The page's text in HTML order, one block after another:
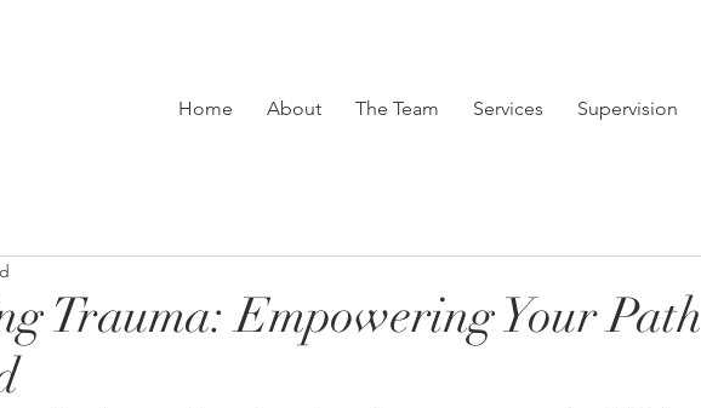
Home About The Team Services Supervision
Trauma: Empowering Your Path